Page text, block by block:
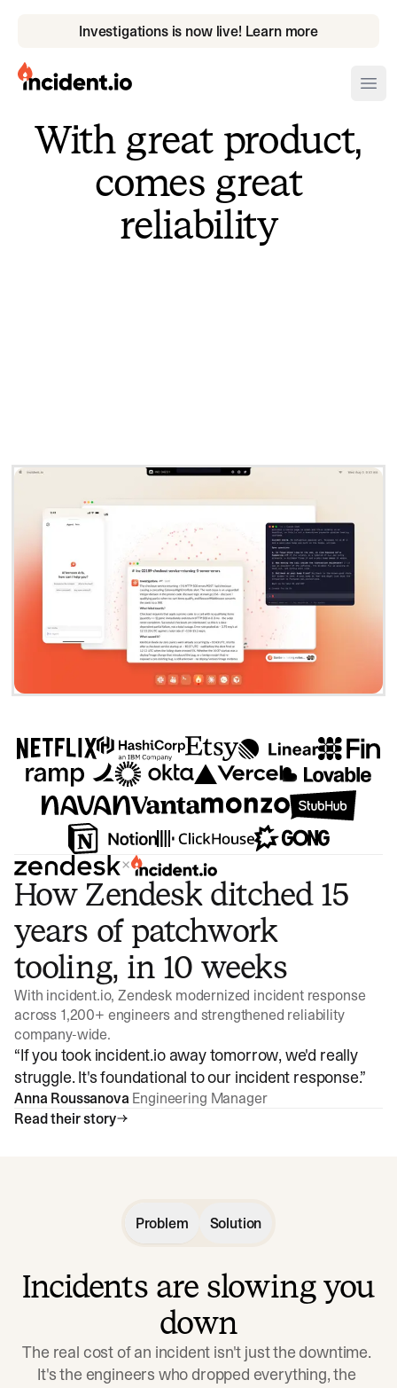
Investigations is now live! Learn more
incident.io
Download .PNG logos
Download .SVG logos
Download Brand Guidelines
Visit brand center
With great product,
comes great
reliability
×
How Zendesk ditched 15
years of patchwork
tooling, in 10 weeks
With incident.io, Zendesk modernized incident response
across 1,200+ engineers and strengthened reliability
company-wide.
“If you took incident.io away tomorrow, we'd really
struggle. It's foundational to our incident response.”
Anna Roussanova Engineering Manager
Read their story
Problem Solution
Incidents are slowing you
down
The real cost of an incident isn't just the downtime.
It's the engineers who dropped everything, the